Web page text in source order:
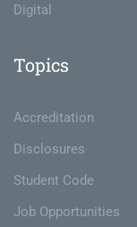
Digital
Topics
Accreditation
Disclosures
Student Code
Job Opportunities